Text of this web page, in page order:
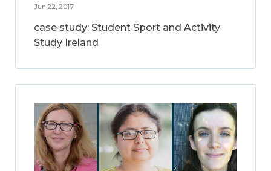
Jun 22, 2017
case study: Student Sport and Activity
Study Ireland